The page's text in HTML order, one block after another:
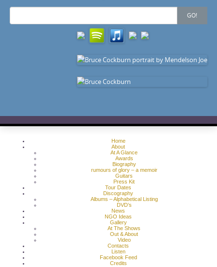
Search
for:
GO!
Home
About
At A Glance
Awards
Biography
rumours of glory – a memoir
Guitars
Press Kit
Tour Dates
Discography
Albums – Alphabetical Listing
DVD’s
News
NGO Ideas
Gallery
At The Shows
Out & About
Video
Contacts
Listen
Facebook Feed
Credits